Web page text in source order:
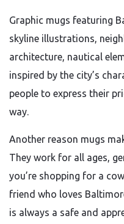
Graphic mugs featuring
skyline illustrations,
architecture, nautical
inspired by the city’s
people to express their
way.
Another reason mugs
They work for all ages,
you’re shopping for a
friend who loves
is always a safe and